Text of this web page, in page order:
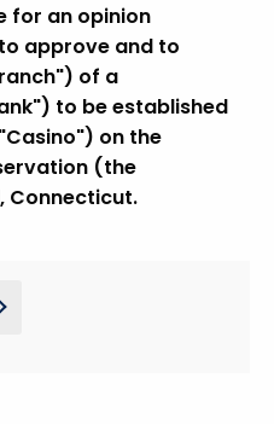
for an opinion
approve and to
of a
to be established
on the
(the
Connecticut.